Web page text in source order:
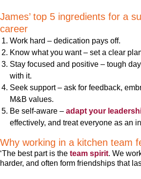
James’ top 5 ingredients for a
career
Work hard – dedication pays off.
Know what you want – set a clear
Stay focused and positive – tough
with it.
Seek support – ask for feedback,
M&B values.
Be self-aware – adapt your
effectively, and treat everyone as an
Why working in a kitchen team
‘The best part is the team spirit. We
harder, and often form friendships that